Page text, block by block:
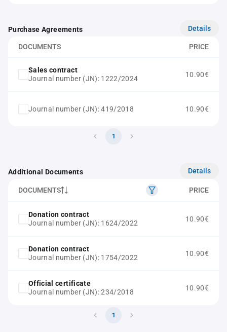
Purchase Agreements Details
DOCUMENTS PRICE
Sales contract
Journal number (JN): 1222/2024
10.90€
Journal number (JN): 419/2018 10.90€
1
Additional Documents Details
DOCUMENTS PRICE
Donation contract
Journal number (JN): 1624/2022
10.90€
Donation contract
Journal number (JN): 1754/2022
10.90€
Official certificate
Journal number (JN): 234/2018
10.90€
1